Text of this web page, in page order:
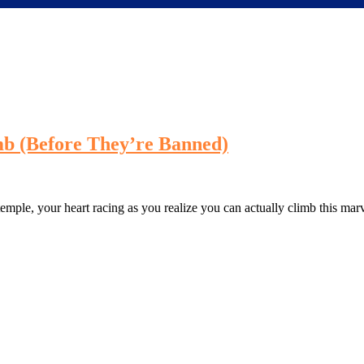
(Before They’re Banned)
your heart racing as you realize you can actually climb this